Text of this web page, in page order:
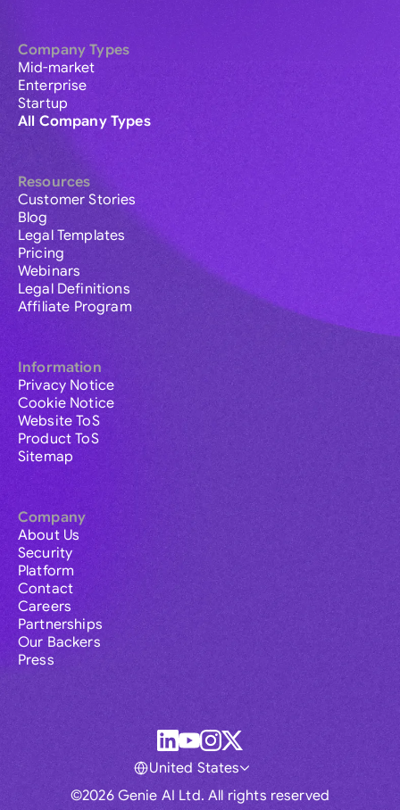
Company Types
Mid-market
Enterprise
Startup
All Company Types
Resources
Customer Stories
Blog
Legal Templates
Pricing
Webinars
Legal Definitions
Affiliate Program
Information
Privacy Notice
Cookie Notice
Website ToS
Product ToS
Sitemap
Company
About Us
Security
Platform
Contact
Careers
Partnerships
Our Backers
Press
©2026 Genie AI Ltd. All rights reserved
United States